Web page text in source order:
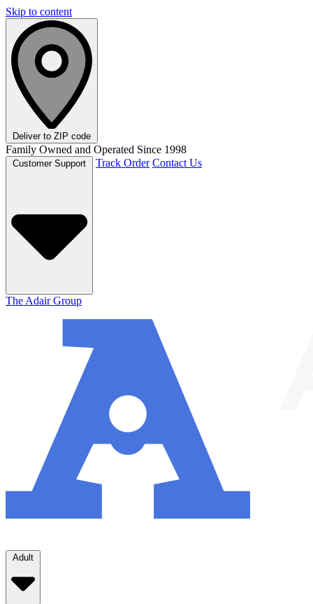
Skip to content
Deliver to ZIP code
Family Owned and Operated Since 1998
Track Order Contact Us
The Adair Group
Adult